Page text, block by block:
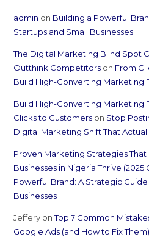
admin on Building a Powerful
Startups and Small Businesses
The Digital Marketing Blind Spot
Outthink Competitors on From
Build High-Converting Marketing
Build High-Converting Marketing
Clicks to Customers on Stop
Digital Marketing Shift That
Proven Marketing Strategies
Businesses in Nigeria Thrive (2025
Powerful Brand: A Strategic
Businesses
Jeffery onTop 7 Common
Google Ads (and How to Fix Them)